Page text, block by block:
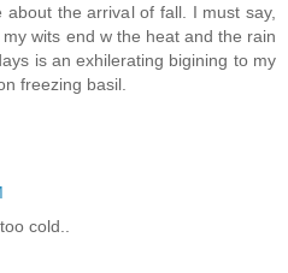
about the arrival of fall. I must say,
wits end w the heat and the rain
is an exhilerating bigining to my
freezing basil.
cold..